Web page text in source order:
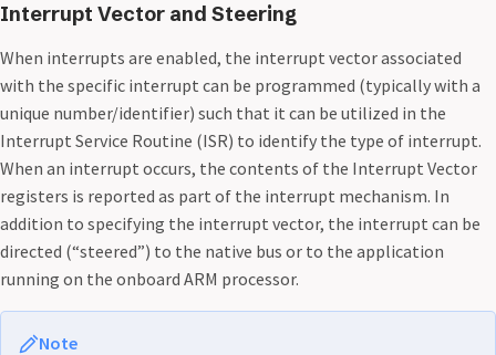
Interrupt Vector and Steering
When interrupts are enabled, the interrupt vector associated
with the specific interrupt can be programmed (typically with a
unique number/identifier) such that it can be utilized in the
Interrupt Service Routine (ISR) to identify the type of interrupt.
When an interrupt occurs, the contents of the Interrupt Vector
registers is reported as part of the interrupt mechanism. In
addition to specifying the interrupt vector, the interrupt can be
directed (“steered”) to the native bus or to the application
running on the onboard ARM processor.
Note